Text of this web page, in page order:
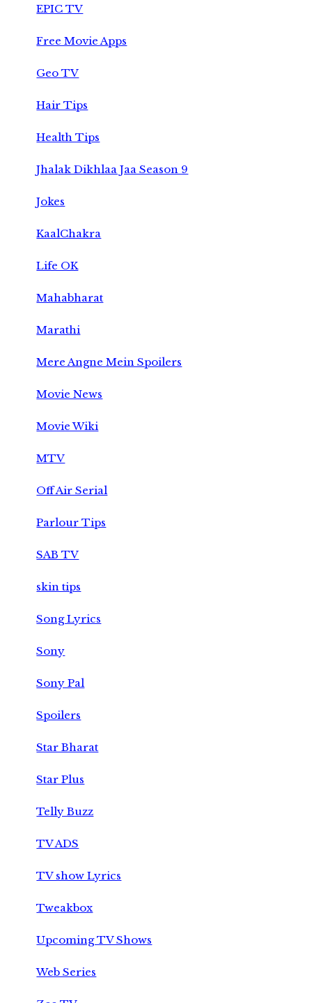
EPIC TV
Free Movie Apps
Geo TV
Hair Tips
Health Tips
Jhalak Dikhlaa Jaa Season 9
Jokes
KaalChakra
Life OK
Mahabharat
Marathi
Mere Angne Mein Spoilers
Movie News
Movie Wiki
MTV
Off Air Serial
Parlour Tips
SAB TV
skin tips
Song Lyrics
Sony
Sony Pal
Spoilers
Star Bharat
Star Plus
Telly Buzz
TV ADS
TV show Lyrics
Tweakbox
Upcoming TV Shows
Web Series